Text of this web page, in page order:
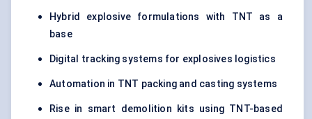
Hybrid explosive formulations with TNT as a
base
Digital tracking systems for explosives logistics
Automation in TNT packing and casting systems
Rise in smart demolition kits using TNT-based